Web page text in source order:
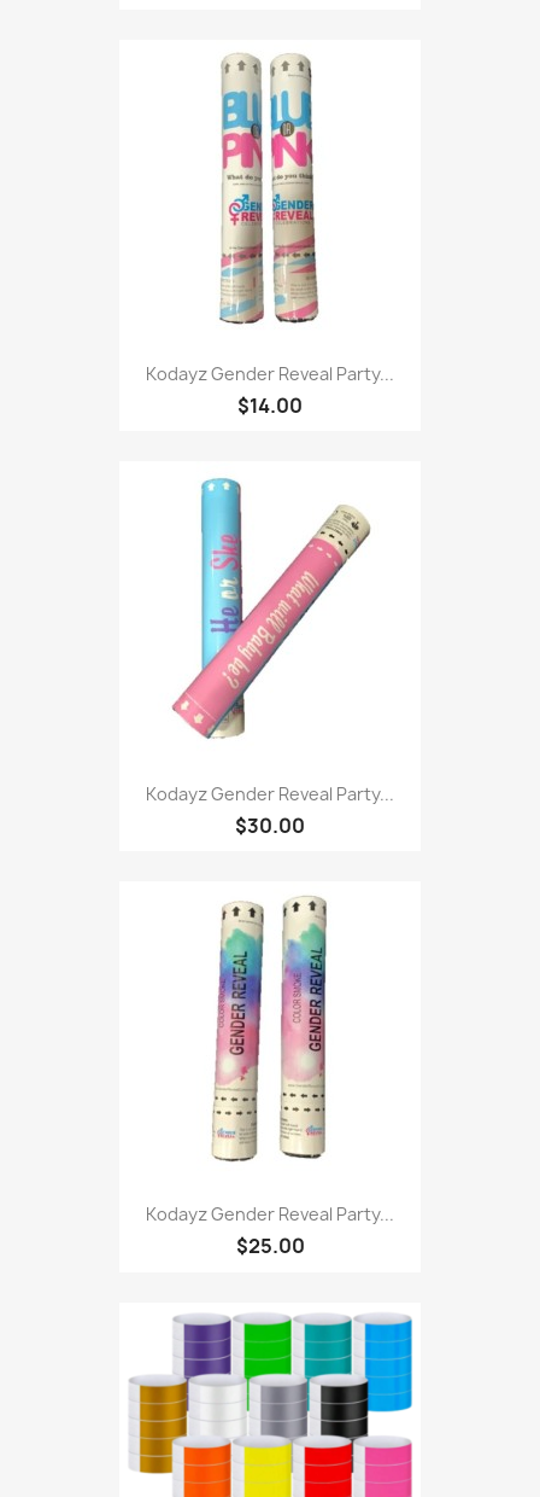
Kodayz Gender Reveal Party...
$14.00
Kodayz Gender Reveal Party...
$30.00
Kodayz Gender Reveal Party...
$25.00